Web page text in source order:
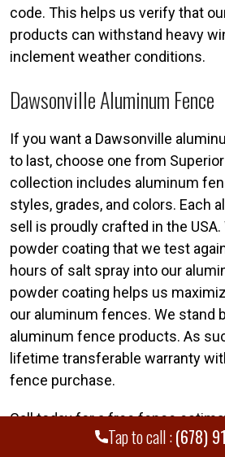
Tap to call :(678)
code. This helps us verify that
products can withstand heavy
inclement weather conditions.
Dawsonville Aluminum Fence
If you want a Dawsonville
to last, choose one from Superior
collection includes aluminum
styles, grades, and colors. Each
sell is proudly crafted in the
powder coating that we test
hours of salt spray into our
powder coating helps us
our aluminum fences. We stand
aluminum fence products. As
lifetime transferable warranty
fence purchase.
Call today for a free fence
Dawsonville fence team is